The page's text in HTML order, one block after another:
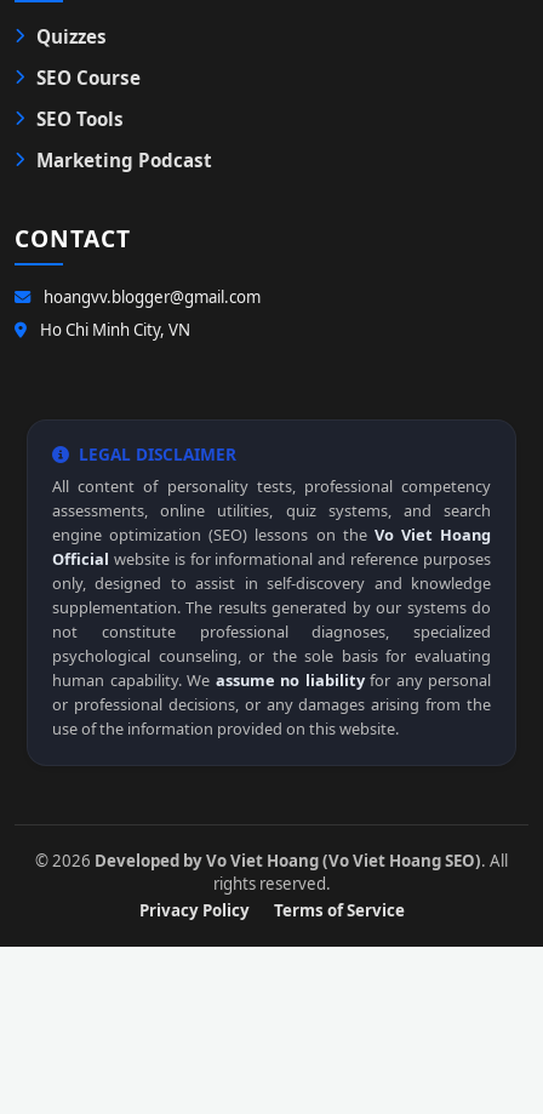
Quizzes
SEO Course
SEO Tools
Marketing Podcast
CONTACT
hoangvv.blogger@gmail.com
Ho Chi Minh City, VN
LEGAL DISCLAIMER
All content of personality tests, professional competency
assessments, online utilities, quiz systems, and search
engine optimization (SEO) lessons on the Vo Viet Hoang
Official website is for informational and reference purposes
only, designed to assist in self-discovery and knowledge
supplementation. The results generated by our systems do
not constitute professional diagnoses, specialized
psychological counseling, or the sole basis for evaluating
human capability. We assume no liabilityfor any personal
or professional decisions, or any damages arising from the
use of the information provided on this website.
© 2026 Developed by Vo Viet Hoang (Vo Viet Hoang SEO). All
rights reserved.
Privacy Policy
Terms of Service